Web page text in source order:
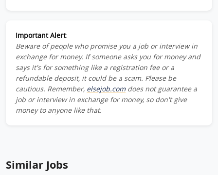
Important Alert:
Beware of people who promise you a job or interview in
exchange for money. If someone asks you for money and
says it's for something like a registration fee or a
refundable deposit, it could be a scam. Please be
cautious. Remember, elsejob.comdoes not guarantee a
job or interview in exchange for money, so don't give
money to anyone like that.
Similar Jobs